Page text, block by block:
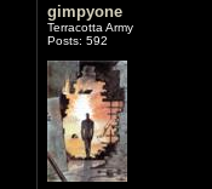
gimpyone
Terracotta Army
Posts: 592